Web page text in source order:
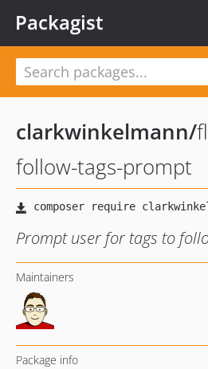
Packagist
clarkwinkelmann/
follow-tags-prompt
Prompt user for tags to
Maintainers
Package info